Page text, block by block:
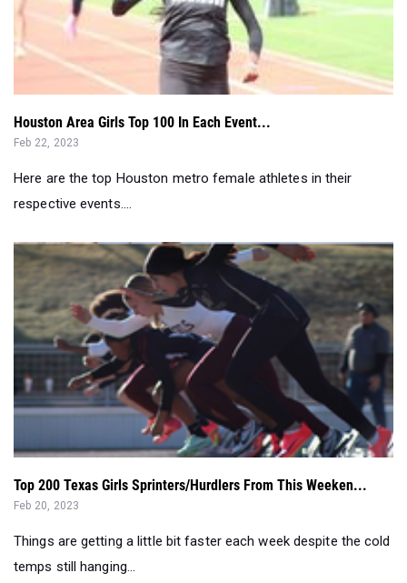
Houston Area Girls Top 100 In Each Event...
Feb 22, 2023
Here are the top Houston metro female athletes in their
respective events....
Top 200 Texas Girls Sprinters/Hurdlers From This Weeken...
Feb 20, 2023
Things are getting a little bit faster each week despite the cold
temps still hanging...